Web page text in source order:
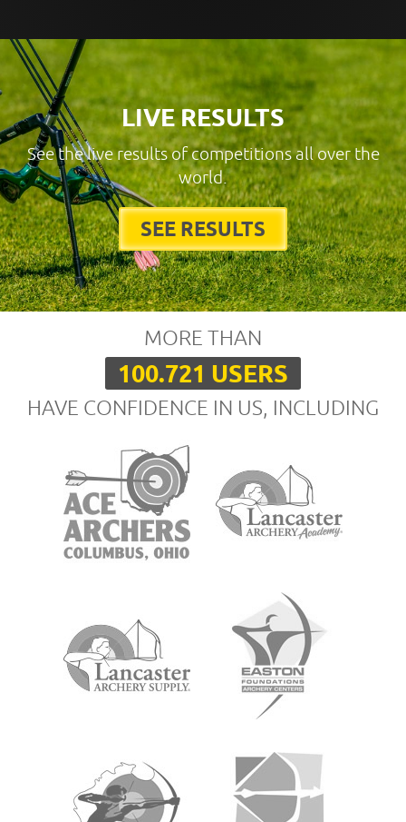
LIVE RESULTS
See the live results of competitions all over the
world.
SEE RESULTS
MORE THAN
100.721 USERS
HAVE CONFIDENCE IN US, INCLUDING